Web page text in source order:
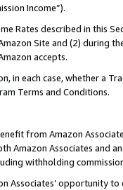
Income”).
Rates described in this
Site and (2) during
accepts.
in each case, whether a
Terms and Conditions.
from Amazon
Amazon Associates and
withholding
Associates’ opportunity